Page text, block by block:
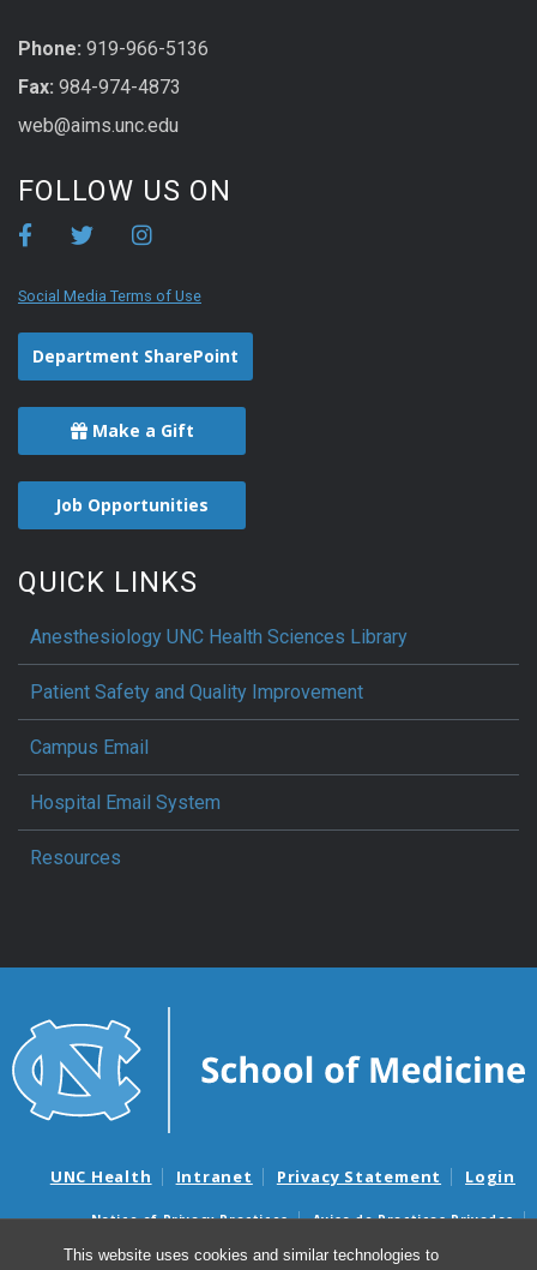
This website uses cookies and similar technologies to
Phone: 919-966-5136
Fax: 984-974-4873
web@aims.unc.edu
FOLLOW US ON
Social Media Terms of Use
Department SharePoint
Make a Gift
Job Opportunities
QUICK LINKS
Anesthesiology UNC Health Sciences Library
Patient Safety and Quality Improvement
Campus Email
Hospital Email System
Resources
UNC Health Intranet Privacy Statement Login
Notice of Privacy Practices
Aviso de Practicas Privadas
Nondiscrimination Notice
Aviso de no Discriminacion